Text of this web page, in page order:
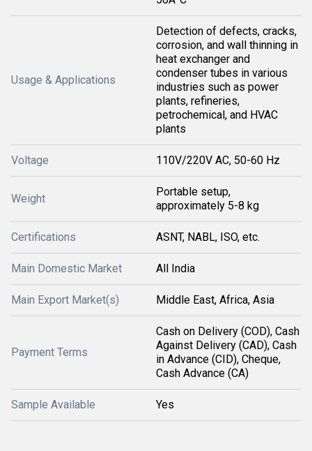
Usage & Applications
Detection of defects, cracks,
corrosion, and wall thinning in
heat exchanger and
condenser tubes in various
industries such as power
plants, refineries,
petrochemical, and HVAC
plants
Voltage 110V/220V AC, 50-60 Hz
Weight
Portable setup,
approximately 5-8 kg
Certifications ASNT, NABL, ISO, etc.
Main Domestic Market All India
Main Export Market(s) Middle East, Africa, Asia
Payment Terms
Cash on Delivery (COD), Cash
Against Delivery (CAD), Cash
in Advance (CID), Cheque,
Cash Advance (CA)
Sample Available Yes